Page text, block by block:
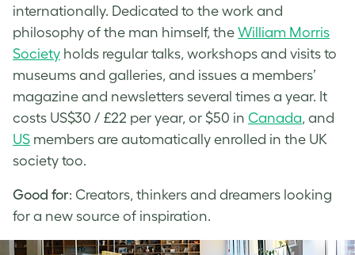
internationally. Dedicated to the work and
philosophy of the man himself, the William Morris
Society holds regular talks, workshops and visits to
museums and galleries, and issues a members’
magazine and newsletters several times a year. It
costs US$30 / £22 per year, or $50 in Canada, and
US members are automatically enrolled in the UK
society too.
Good for: Creators, thinkers and dreamers looking
for a new source of inspiration.